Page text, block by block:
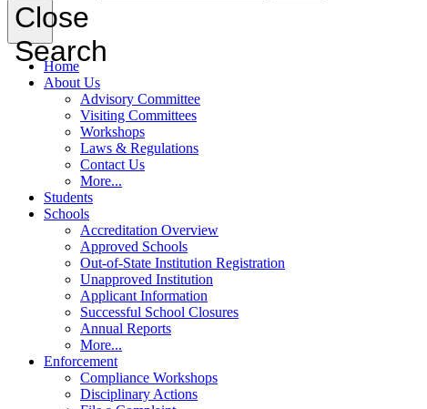
Close
Search
Home
About Us
Advisory Committee
Visiting Committees
Workshops
Laws & Regulations
Contact Us
More...
Students
Schools
Accreditation Overview
Approved Schools
Out-of-State Institution Registration
Unapproved Institution
Applicant Information
Successful School Closures
Annual Reports
More...
Enforcement
Compliance Workshops
Disciplinary Actions